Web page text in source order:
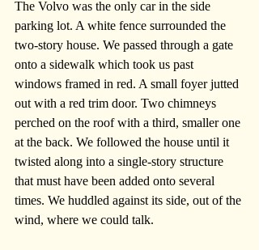
The Volvo was the only car in the side
parking lot. A white fence surrounded the
two-story house. We passed through a gate
onto a sidewalk which took us past
windows framed in red. A small foyer jutted
out with a red trim door. Two chimneys
perched on the roof with a third, smaller one
at the back. We followed the house until it
twisted along into a single-story structure
that must have been added onto several
times. We huddled against its side, out of the
wind, where we could talk.